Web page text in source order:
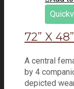
72” X 48”
A central
by 4
depicted